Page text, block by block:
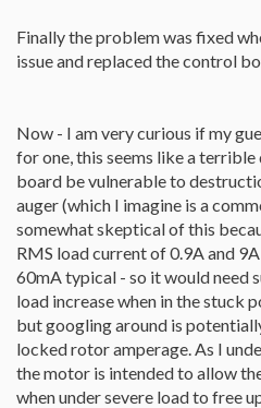
Finally the problem was fixed
issue and replaced the control
Now - I am very curious if my
for one, this seems like a
board be vulnerable to
auger (which I imagine is a
somewhat skeptical of this
RMS load current of 0.9A and
60mA typical - so it would need
load increase when in the stuck
but googling around is
locked rotor amperage. As I
the motor is intended to allow
when under severe load to free